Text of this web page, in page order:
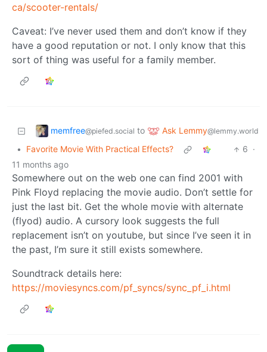
ca/scooter-rentals/
Caveat: I’ve never used them and don’t know if they
have a good reputation or not. I only know that this
sort of thing was useful for a family member.
memfree@piefed.social to Ask Lemmy@lemmy.world
• Favorite Movie With Practical Effects? 6 ·
11 months ago
Somewhere out on the web one can find 2001 with
Pink Floyd replacing the movie audio. Don’t settle for
just the last bit. Get the whole movie with alternate
(flyod) audio. A cursory look suggests the full
replacement isn’t on youtube, but since I’ve seen it in
the past, I’m sure it still exists somewhere.
Soundtrack details here:
https://moviesyncs.com/pf_syncs/sync_pf_i.html